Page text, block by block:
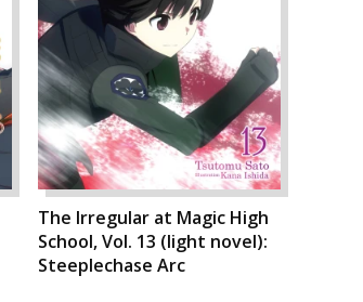
The Irregular at Magic High
School, Vol. 13 (light novel):
Steeplechase Arc